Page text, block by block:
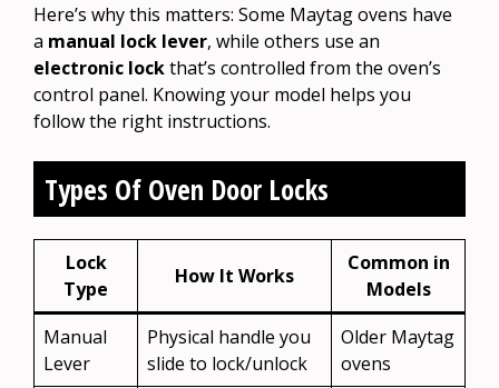
Here’s why this matters: Some Maytag ovens have
a manual lock lever, while others use an
electronic lockthat’s controlled from the oven’s
control panel. Knowing your model helps you
follow the right instructions.
Types Of Oven Door Locks
Lock
Type
How It Works
Common in
Models
Manual
Lever
Physical handle you
slide to lock/unlock
Older Maytag
ovens